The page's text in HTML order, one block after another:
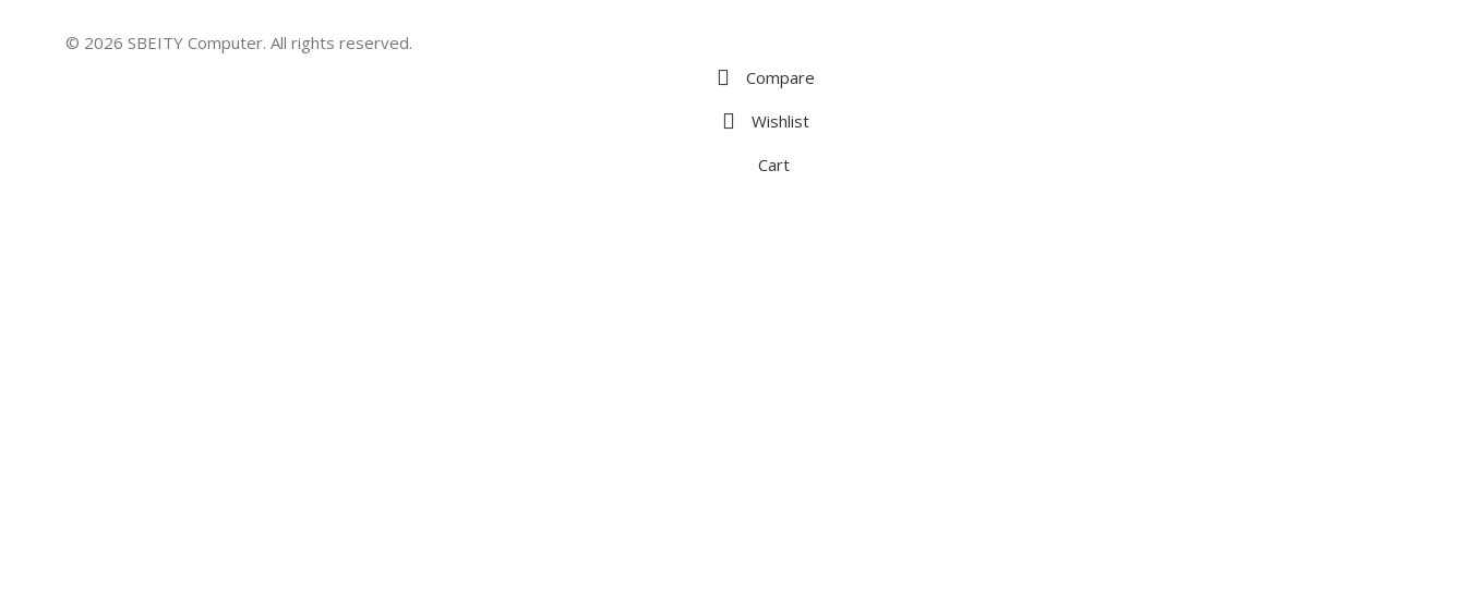
© 2026 SBEITY Computer. All rights reserved.
Compare
Wishlist
Cart